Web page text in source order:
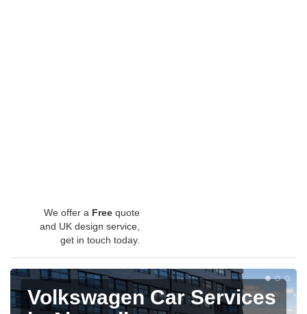
We offer a Free quote
and UK design service,
get in touch today.
Volkswagen Car Services